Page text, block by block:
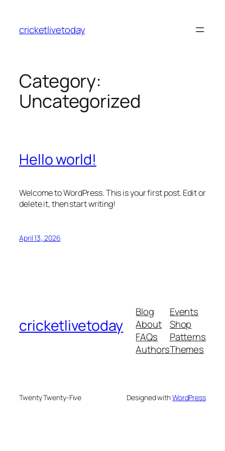
content
cricketlivetoday
Category:
Uncategorized
Hello world!
Welcome to WordPress. This is your first post. Edit or
delete it, then start writing!
April 13, 2026
cricketlivetoday
Blog
About
FAQs
Authors
Events
Shop
Patterns
Themes
Twenty Twenty-Five Designed withWordPress